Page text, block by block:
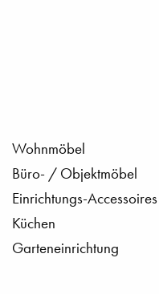
Wohnmöbel
Büro- / Objektmöbel
Einrichtungs-Accessoires
Küchen
Garteneinrichtung